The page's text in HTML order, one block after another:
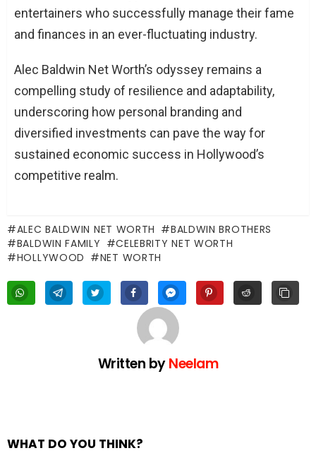
entertainers who successfully manage their fame
and finances in an ever-fluctuating industry.
Alec Baldwin Net Worth’s odyssey remains a
compelling study of resilience and adaptability,
underscoring how personal branding and
diversified investments can pave the way for
sustained economic success in Hollywood’s
competitive realm.
ALEC BALDWIN NET WORTH
BALDWIN BROTHERS
BALDWIN FAMILY
CELEBRITY NET WORTH
HOLLYWOOD
NET WORTH
Written byNeelam
WHAT DO YOU THINK?